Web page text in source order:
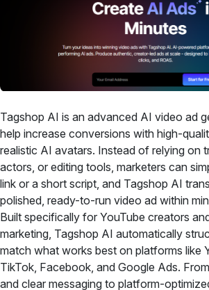
Tagshop AI is an advanced AI video ad
help increase conversions with high-
realistic AI avatars. Instead of relying on
actors, or editing tools, marketers can
link or a short script, and Tagshop AI
polished, ready-to-run video ad within
Built specifically for YouTube creators
marketing, Tagshop AI automatically
match what works best on platforms like
TikTok, Facebook, and Google Ads.
and clear messaging to platform-